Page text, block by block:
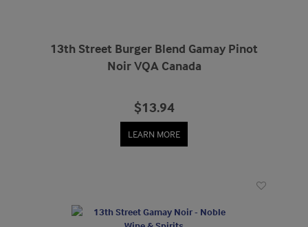
13th Street Burger Blend Gamay Pinot
Noir VQA Canada
$13.94
LEARN MORE